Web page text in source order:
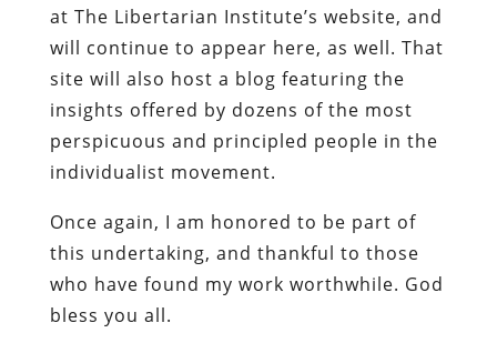
at The Libertarian Institute’s website, and
will continue to appear here, as well. That
site will also host a blog featuring the
insights offered by dozens of the most
perspicuous and principled people in the
individualist movement.
Once again, I am honored to be part of
this undertaking, and thankful to those
who have found my work worthwhile. God
bless you all.